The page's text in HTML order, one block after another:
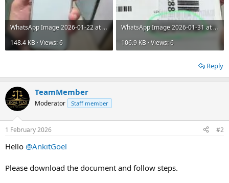
WhatsApp Image 2026-01-22 at 1.56.17 PM.jpeg
148.4 KB · Views: 6
WhatsApp Image 2026-01-31 at 4.46.52 PM.jpeg
106.9 KB · Views: 6
Reply
TeamMember
Moderator Staff member
1 February 2026 #2
Hello @AnkitGoel
Please download the document and follow steps.